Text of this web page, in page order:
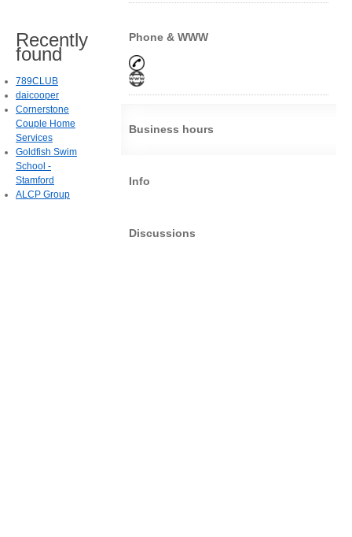
Phone & WWW
Business hours
Info
Discussions
Recently
found
789CLUB
daicooper
Cornerstone
Couple Home
Services
Goldfish Swim
School -
Stamford
ALCP Group